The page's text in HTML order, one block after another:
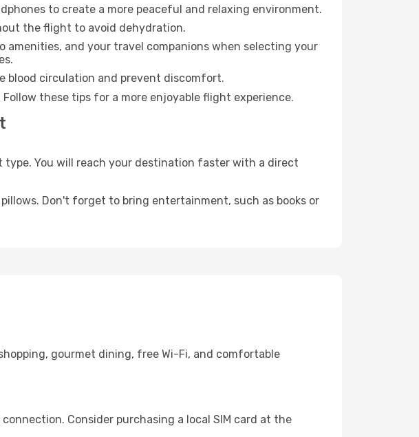
to create a more peaceful and relaxing environment.
the flight to avoid dehydration.
amenities, and your travel companions when selecting your
blood circulation and prevent discomfort.
these tips for a more enjoyable flight experience.
type. You will reach your destination faster with a direct
Don't forget to bring entertainment, such as books or
gourmet dining, free Wi-Fi, and comfortable
Consider purchasing a local SIM card at the